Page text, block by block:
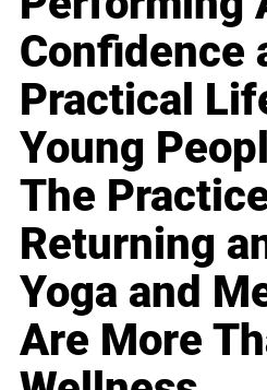
Confidence
Practical
Young
The
Returning
Yoga and
Are More